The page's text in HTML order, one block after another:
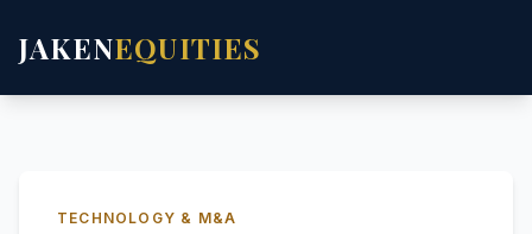
JAKENEQUITIES
TECHNOLOGY & M&A